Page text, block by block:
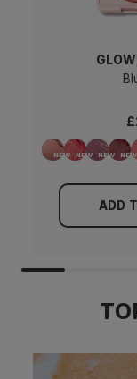
ADD